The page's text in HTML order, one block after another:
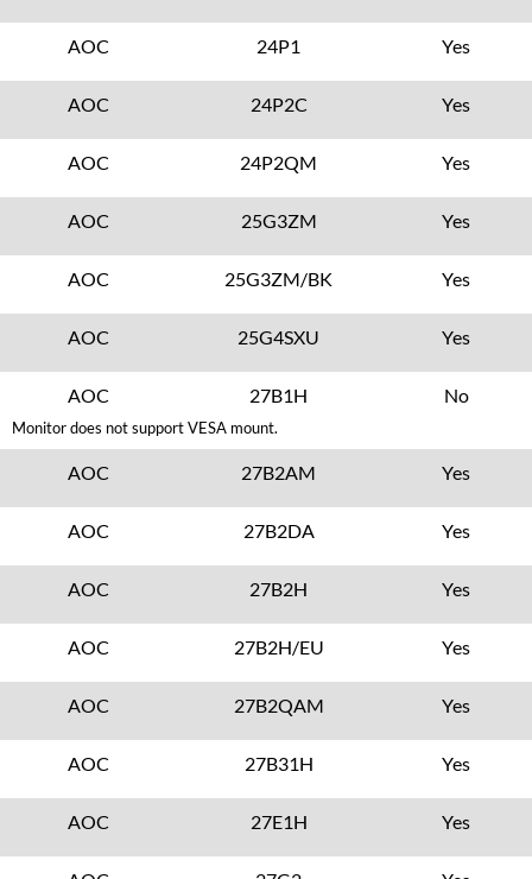
AOC 24P1 Yes
AOC 24P2C Yes
AOC 24P2QM Yes
AOC 25G3ZM Yes
AOC 25G3ZM/BK Yes
AOC 25G4SXU Yes
AOC 27B1H No
Monitor does not support VESA mount.
AOC 27B2AM Yes
AOC 27B2DA Yes
AOC 27B2H Yes
AOC 27B2H/EU Yes
AOC 27B2QAM Yes
AOC 27B31H Yes
AOC 27E1H Yes